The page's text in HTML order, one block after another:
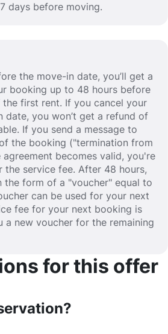
days before moving.
the move-in date, you’ll get a
booking up to 48 hours before
first rent. If you cancel your
you won’t get a refund of
If you send a message to
the booking ("termination from
becomes valid, you're
service fee. After 48 hours,
form of a "voucher" equal to
can be used for your next
fee for your next booking is
a new voucher for the remaining
for this offer